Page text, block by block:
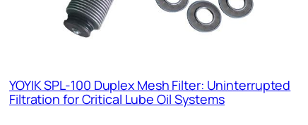
YOYIK SPL-100 Duplex Mesh Filter: Uninterrupted
Filtration for Critical Lube Oil Systems